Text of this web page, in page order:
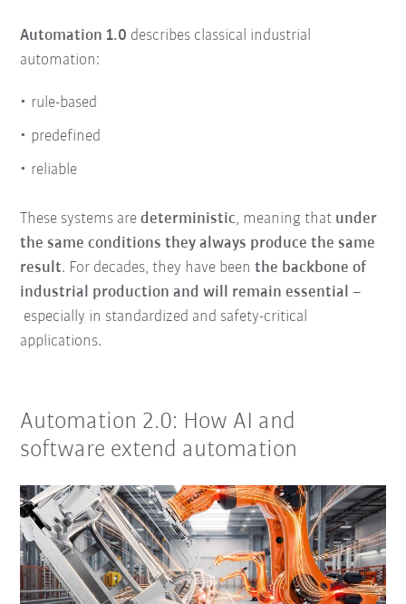
Automation 1.0 describes classical industrial
automation:
rule-based
predefined
reliable
These systems aredeterministic, meaning that under
the same conditions they always produce the same
result. For decades, they have beenthe backbone of
industrial production and will remain essential –
especially in standardized and safety-critical
applications.
Automation 2.0: How AI and
software extend automation